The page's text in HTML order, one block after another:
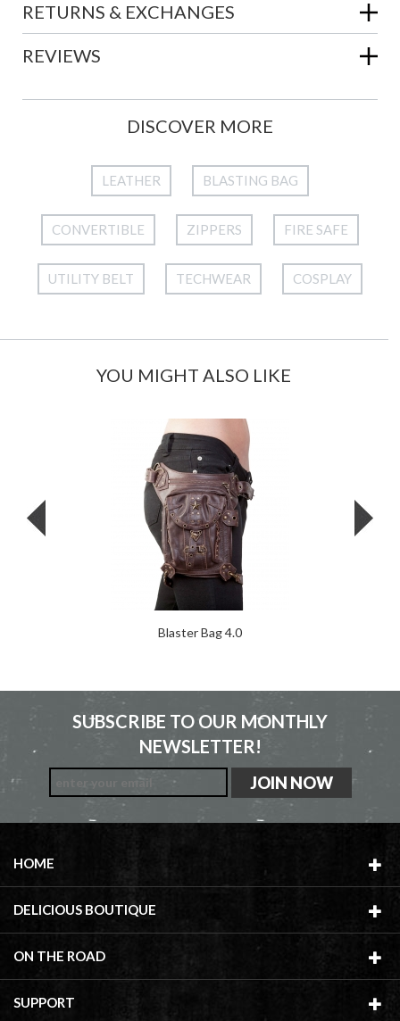
RETURNS & EXCHANGES
REVIEWS
DISCOVER MORE
LEATHER BLASTING BAG
CONVERTIBLE ZIPPERS FIRE SAFE
UTILITY BELT TECHWEAR COSPLAY
YOU MIGHT ALSO LIKE
Blaster Bag 4.0
SUBSCRIBE TO OUR MONTHLY
NEWSLETTER!
HOME
DELICIOUS BOUTIQUE
ON THE ROAD
SUPPORT